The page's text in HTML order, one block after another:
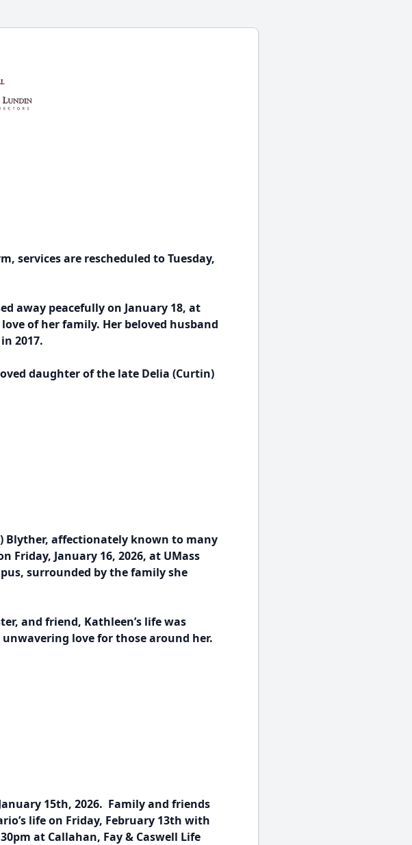
services are rescheduled to Tuesday,
away peacefully on January 18, at
of her family. Her beloved husband
2017.
daughter of the late Delia (Curtin)
Blyther, affectionately known to many
Friday, January 16, 2026, at UMass
surrounded by the family she
and friend, Kathleen’s life was
love for those around her.
15th, 2026. Family and friends
life on Friday, February 13th with
at Callahan, Fay & Caswell Life